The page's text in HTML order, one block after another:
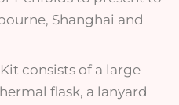
Shanghai and
consists of a large
flask, a lanyard